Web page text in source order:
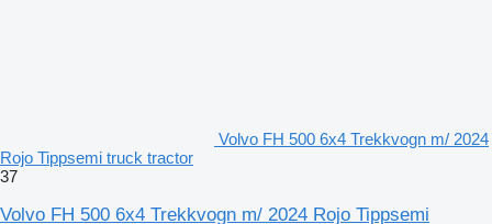
Volvo FH 500 6x4 Trekkvogn m/ 2024
Rojo Tippsemi truck tractor
37
Volvo FH 500 6x4 Trekkvogn m/ 2024 Rojo Tippsemi